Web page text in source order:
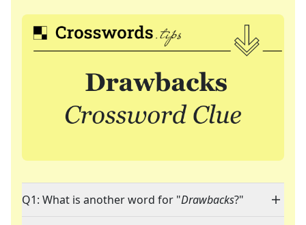
Q1: What is another word for "Drawbacks?"